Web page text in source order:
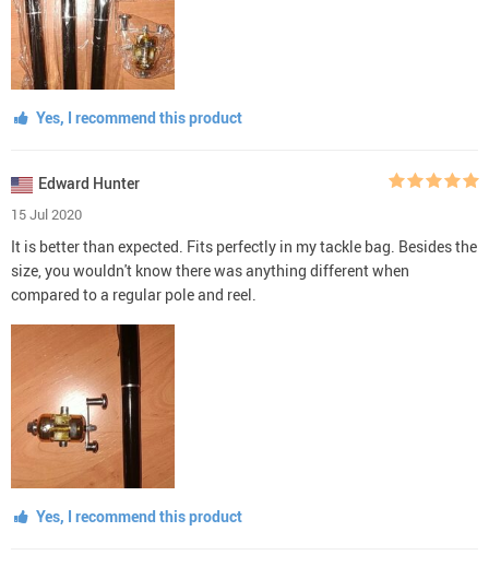
Yes, I recommend this product
Edward Hunter
15 Jul 2020
It is better than expected. Fits perfectly in my tackle bag. Besides the
size, you wouldn't know there was anything different when
compared to a regular pole and reel.
Yes, I recommend this product